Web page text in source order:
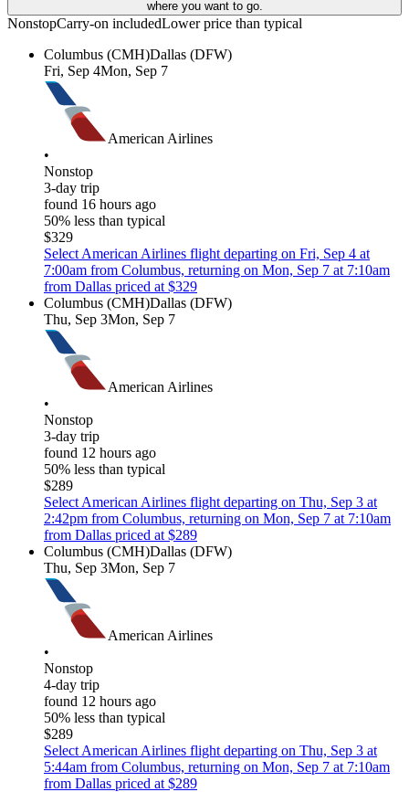
where you want to go.
NonstopCarry-on includedLower price than typical
Columbus (CMH)Dallas (DFW)
Fri, Sep 4Mon, Sep 7
American Airlines
•
Nonstop
3-day trip
found 16 hours ago
50% less than typical
$329
Select American Airlines flight departing on Fri, Sep 4 at
7:00am from Columbus, returning on Mon, Sep 7 at 7:10am
from Dallas priced at $329
Columbus (CMH)Dallas (DFW)
Thu, Sep 3Mon, Sep 7
American Airlines
•
Nonstop
3-day trip
found 12 hours ago
50% less than typical
$289
Select American Airlines flight departing on Thu, Sep 3 at
2:42pm from Columbus, returning on Mon, Sep 7 at 7:10am
from Dallas priced at $289
Columbus (CMH)Dallas (DFW)
Thu, Sep 3Mon, Sep 7
American Airlines
•
Nonstop
4-day trip
found 12 hours ago
50% less than typical
$289
Select American Airlines flight departing on Thu, Sep 3 at
5:44am from Columbus, returning on Mon, Sep 7 at 7:10am
from Dallas priced at $289